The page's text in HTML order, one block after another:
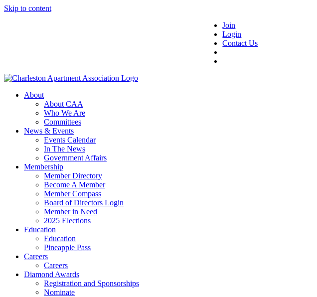
Skip to content
Join
Login
Contact Us
About
About CAA
Who We Are
Committees
News & Events
Events Calendar
In The News
Government Affairs
Membership
Member Directory
Become A Member
Member Compass
Board of Directors Login
Member in Need
2025 Elections
Education
Education
Pineapple Pass
Careers
Careers
Diamond Awards
Registration and Sponsorships
Nominate